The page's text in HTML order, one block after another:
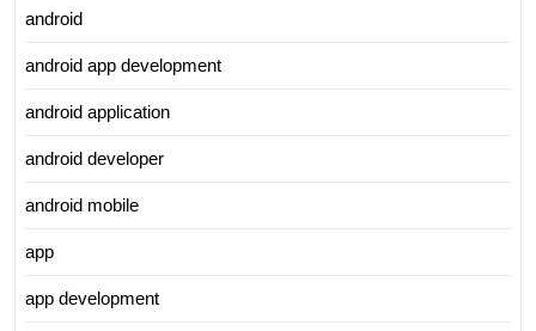
android
android app development
android application
android developer
android mobile
app
app development